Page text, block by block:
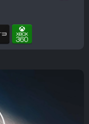
and Entertainment
Studio